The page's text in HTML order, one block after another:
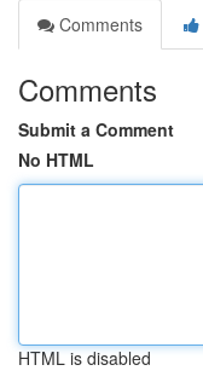
Comments
Comments
Submit a Comment
No HTML
HTML is disabled